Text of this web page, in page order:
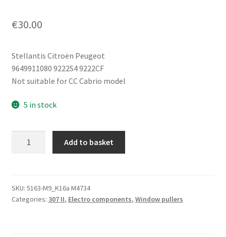
€30.00
Stellantis Citroën Peugeot
9649911080 9222S4 9222CF
Not suitable for CC Cabrio model
5 in stock
Peugeot
307
Add to basket
SKU: 5163-M9_K16a M4734
Categories: 307 II, Electro components, Window pullers